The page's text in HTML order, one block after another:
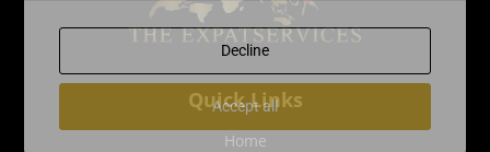
Quick Links
Home
Decline
Accept all